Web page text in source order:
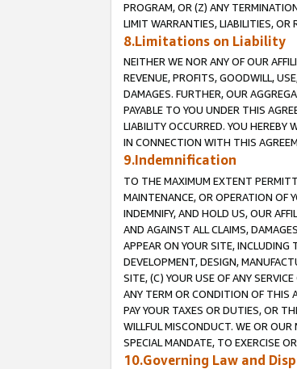
PROGRAM, OR (Z) ANY
LIMIT WARRANTIES, LIABILITIES, OR
8.Limitations on Liability
NEITHER WE NOR ANY OF OUR
REVENUE, PROFITS, GOODWILL,
DAMAGES. FURTHER, OUR
PAYABLE TO YOU UNDER THIS
LIABILITY OCCURRED. YOU HEREBY
IN CONNECTION WITH THIS
9.Indemnification
TO THE MAXIMUM EXTENT
MAINTENANCE, OR OPERATION OF
INDEMNIFY, AND HOLD US, OUR
AND AGAINST ALL CLAIMS,
APPEAR ON YOUR SITE,
DEVELOPMENT, DESIGN,
SITE, (C) YOUR USE OF ANY
ANY TERM OR CONDITION OF THIS
PAY YOUR TAXES OR DUTIES, OR
WILLFUL MISCONDUCT. WE OR
SPECIAL MANDATE, TO EXERCISE
10.Governing Law and